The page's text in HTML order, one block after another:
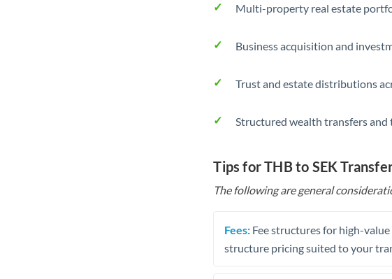
Multi-property real estate
Business acquisition and
Trust and estate distributions
Structured wealth transfers and
Tips for THB to SEK
The following are general
Fees: Fee structures for high-
structure pricing suited to your